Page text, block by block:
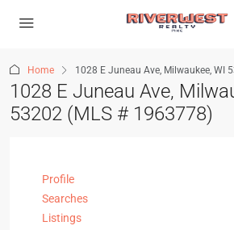
Home 1028 E Juneau Ave, Milwaukee, WI
1028 E Juneau Ave,
53202 (MLS # 1963778)
Profile
Searches
Listings